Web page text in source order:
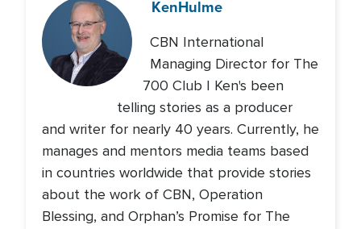
KenHulme
CBN International
Managing Director for The
700 Club | Ken's been
telling stories as a producer
and writer for nearly 40 years. Currently, he
manages and mentors media teams based
in countries worldwide that provide stories
about the work of CBN, Operation
Blessing, and Orphan’s Promise for The